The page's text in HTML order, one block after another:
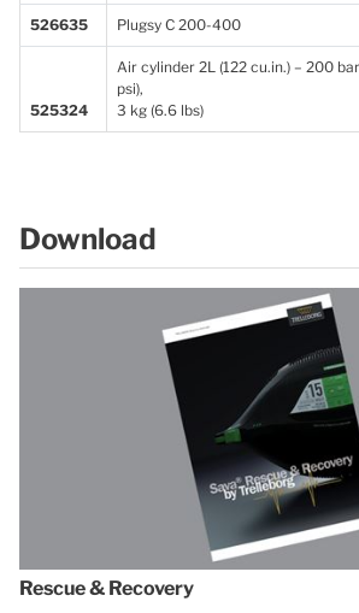
526635 Plugsy C 200-400
525324
Air cylinder 2L (122 cu.in.) – 200
psi),
3 kg (6.6 lbs)
Download
Rescue & Recovery